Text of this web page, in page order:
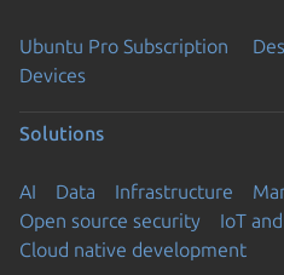
Ubuntu Pro Subscription
Devices
Solutions
AI Data Infrastructure
Open source security
IoT
Cloud native development